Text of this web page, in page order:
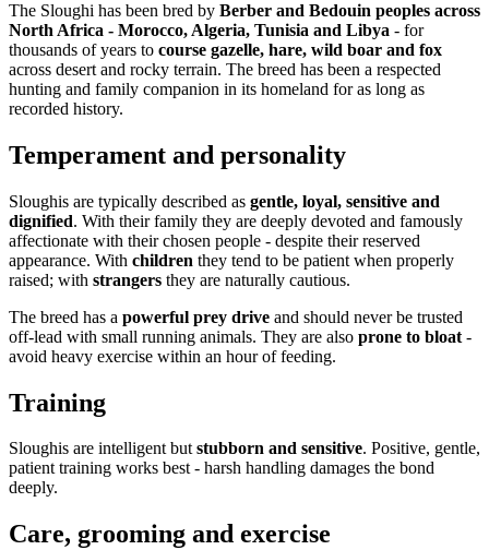
The Sloughi has been bred by Berber and Bedouin peoples across
North Africa - Morocco, Algeria, Tunisia and Libya - for
thousands of years to course gazelle, hare, wild boar and fox
across desert and rocky terrain. The breed has been a respected
hunting and family companion in its homeland for as long as
recorded history.
Temperament and personality
Sloughis are typically described as gentle, loyal, sensitive and
dignified. With their family they are deeply devoted and famously
affectionate with their chosen people - despite their reserved
appearance. With children they tend to be patient when properly
raised; with strangers they are naturally cautious.
The breed has a powerful prey drive and should never be trusted
off-lead with small running animals. They are also prone to bloat -
avoid heavy exercise within an hour of feeding.
Training
Sloughis are intelligent butstubborn and sensitive. Positive, gentle,
patient training works best - harsh handling damages the bond
deeply.
Care, grooming and exercise